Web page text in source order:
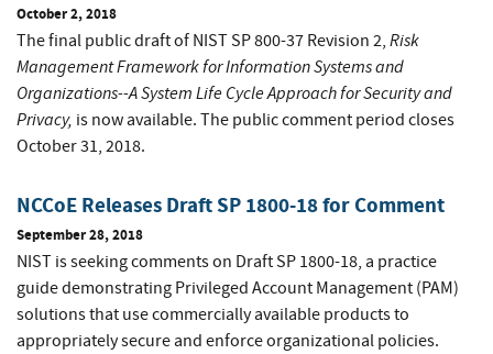
October 2, 2018
The final public draft of NIST SP 800-37 Revision 2, Risk
Management Framework for Information Systems and
Organizations--A System Life Cycle Approach for Security and
Privacy, is now available. The public comment period closes
October 31, 2018.
NCCoE Releases Draft SP 1800-18 for Comment
September 28, 2018
NIST is seeking comments on Draft SP 1800-18, a practice
guide demonstrating Privileged Account Management (PAM)
solutions that use commercially available products to
appropriately secure and enforce organizational policies.